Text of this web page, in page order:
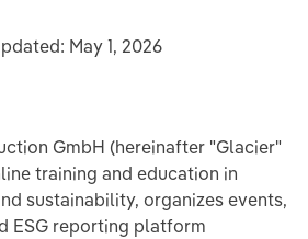
May 1, 2026
GmbH (hereinafter "Glacier"
training and education in
sustainability, organizes events,
ESG reporting platform